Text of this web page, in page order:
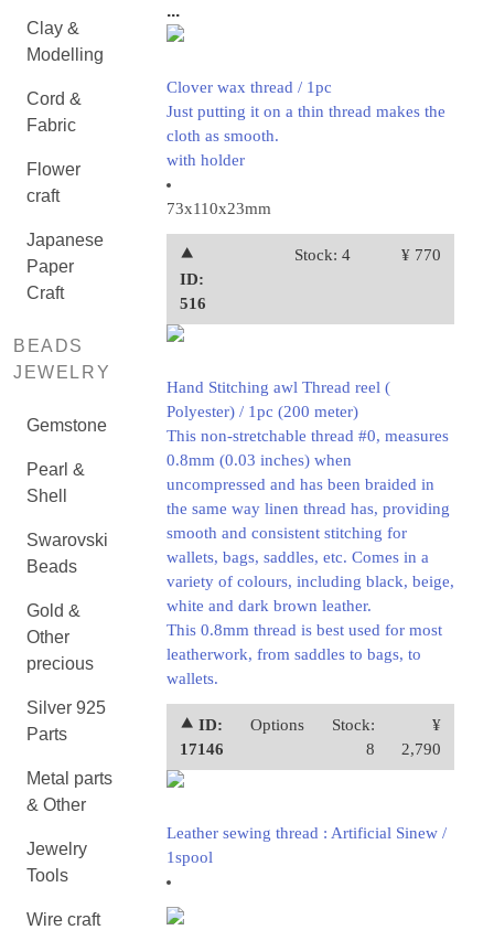
Clay &
Modelling
Cord &
Fabric
Flower
craft
Japanese
Paper
Craft
BEADS
JEWELRY
Gemstone
Pearl &
Shell
Swarovski
Beads
Gold &
Other
precious
Silver 925
Parts
Metal parts
& Other
Jewelry
Tools
Wire craft
...
Clover wax thread / 1pc
Just putting it on a thin thread makes the
cloth as smooth.
with holder
73x110x23mm
⯅
ID:
516
Stock: 4 ¥ 770
Hand Stitching awl Thread reel (
Polyester) / 1pc (200 meter)
This non-stretchable thread #0, measures
0.8mm (0.03 inches) when
uncompressed and has been braided in
the same way linen thread has, providing
smooth and consistent stitching for
wallets, bags, saddles, etc. Comes in a
variety of colours, including black, beige,
white and dark brown leather.
This 0.8mm thread is best used for most
leatherwork, from saddles to bags, to
wallets.
⯅ ID:
17146
Options
Stock:
8
¥
2,790
Leather sewing thread : Artificial Sinew /
1spool